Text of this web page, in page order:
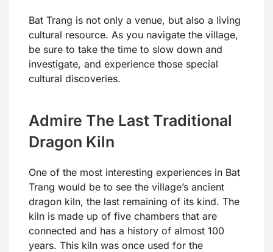
Bat Trang is not only a venue, but also a living
cultural resource. As you navigate the village,
be sure to take the time to slow down and
investigate, and experience those special
cultural discoveries.
Admire The Last Traditional
Dragon Kiln
One of the most interesting experiences in Bat
Trang would be to see the village’s ancient
dragon kiln, the last remaining of its kind. The
kiln is made up of five chambers that are
connected and has a history of almost 100
years. This kiln was once used for the